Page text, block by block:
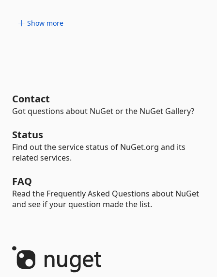
Show more
Contact
Got questions about NuGet or the NuGet Gallery?
Status
Find out the service status of NuGet.org and its
related services.
FAQ
Read the Frequently Asked Questions about NuGet
and see if your question made the list.